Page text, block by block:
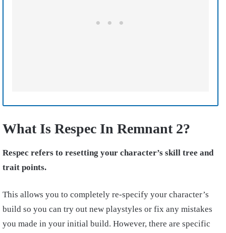
What Is Respec In Remnant 2?
Respec refers to resetting your character’s skill tree and
trait points.
This allows you to completely re-specify your character’s
build so you can try out new playstyles or fix any mistakes
you made in your initial build. However, there are specific